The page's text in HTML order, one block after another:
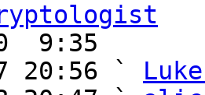
10  9:35
20:56 `